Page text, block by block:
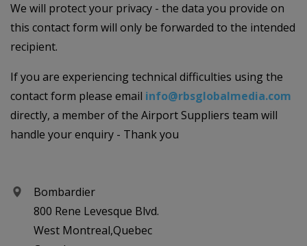
We will protect your privacy - the data you provide on
this contact form will only be forwarded to the intended
recipient.
If you are experiencing technical difficulties using the
contact form please email info@rbsglobalmedia.com
directly, a member of the Airport Suppliers team will
handle your enquiry - Thank you
Bombardier
800 Rene Levesque Blvd.
West Montreal,Quebec